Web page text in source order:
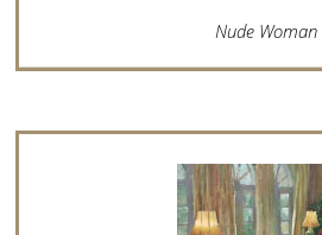
Nude Woman